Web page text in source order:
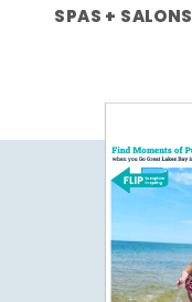
SPAS + SALONS